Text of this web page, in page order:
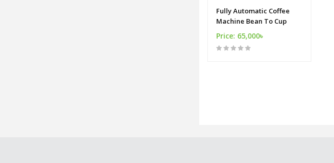
Fully Automatic Coffee
Machine Bean To Cup
Price: 65,000৳